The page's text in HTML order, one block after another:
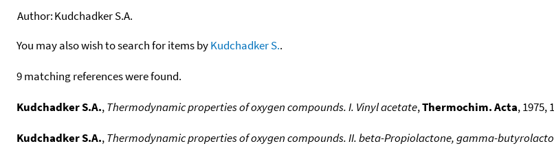
Author:Kudchadker S.A.
You may also wish to search for items byKudchadker S..
9 matching references were found.
Kudchadker S.A.,Thermodynamic properties of oxygen compounds. I. Vinyl acetate,Thermochim. Acta, 1975,
Kudchadker S.A.,Thermodynamic properties of oxygen compounds. II. beta-Propiolactone, gamma-